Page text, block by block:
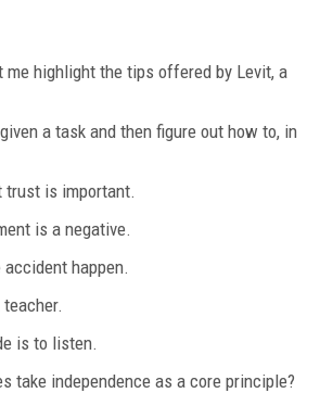
highlight the tips offered by Levit, a
a task and then figure out how to, in
trust is important.
is a negative.
happen.
is to listen.
take independence as a core principle?